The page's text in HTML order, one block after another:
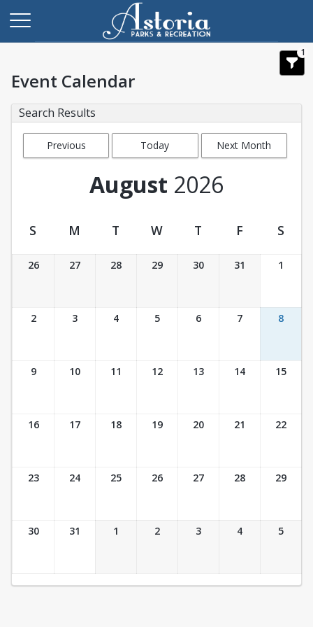
1
Event Calendar
Search Results
Previous
Today Next Month
August 2026
Event Calendar
S M T W T F S
26 27 28 29 30 31 1
2 3 4 5 6 7 8
9 10 11 12 13 14 15
16 17 18 19 20 21 22
23 24 25 26 27 28 29
30 31 1 2 3 4 5